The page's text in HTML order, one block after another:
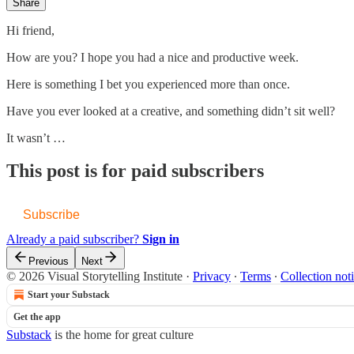
Share
Hi friend,
How are you? I hope you had a nice and productive week.
Here is something I bet you experienced more than once.
Have you ever looked at a creative, and something didn’t sit well?
It wasn’t …
This post is for paid subscribers
Subscribe
Already a paid subscriber? Sign in
Previous Next
© 2026 Visual Storytelling Institute · Privacy ∙ Terms ∙ Collection
Start your Substack
Get the app
Substack is the home for great culture